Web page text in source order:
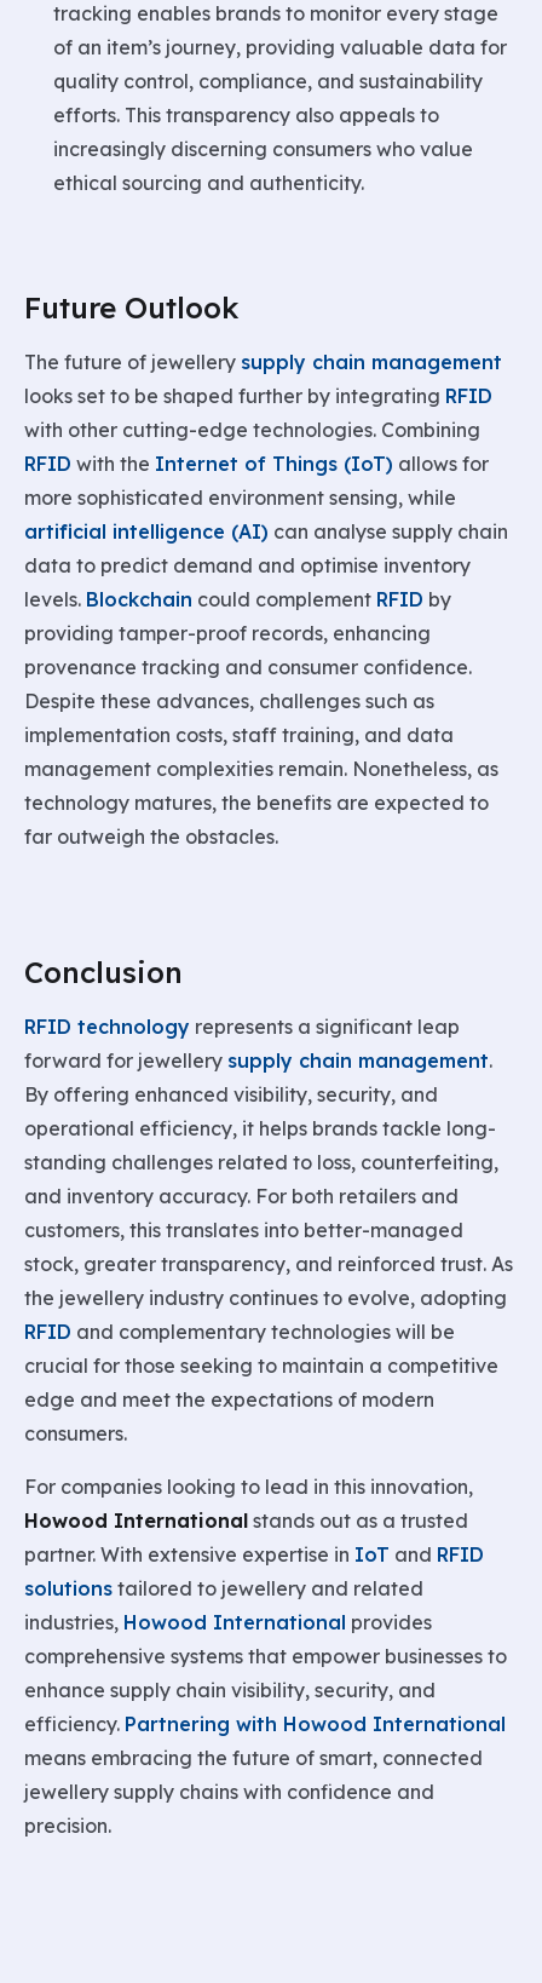
tracking enables brands to monitor every stage
of an item’s journey, providing valuable data for
quality control, compliance, and sustainability
efforts. This transparency also appeals to
increasingly discerning consumers who value
ethical sourcing and authenticity.
Future Outlook
The future of jewellery supply chain management
looks set to be shaped further by integrating RFID
with other cutting-edge technologies. Combining
RFID with the Internet of Things (IoT) allows for
more sophisticated environment sensing, while
artificial intelligence (AI) can analyse supply chain
data to predict demand and optimise inventory
levels. Blockchain could complement RFID by
providing tamper-proof records, enhancing
provenance tracking and consumer confidence.
Despite these advances, challenges such as
implementation costs, staff training, and data
management complexities remain. Nonetheless, as
technology matures, the benefits are expected to
far outweigh the obstacles.
Conclusion
RFID technology represents a significant leap
forward for jewellery supply chain management.
By offering enhanced visibility, security, and
operational efficiency, it helps brands tackle long-
standing challenges related to loss, counterfeiting,
and inventory accuracy. For both retailers and
customers, this translates into better-managed
stock, greater transparency, and reinforced trust. As
the jewellery industry continues to evolve, adopting
RFID and complementary technologies will be
crucial for those seeking to maintain a competitive
edge and meet the expectations of modern
consumers.
For companies looking to lead in this innovation,
Howood International stands out as a trusted
partner. With extensive expertise in IoT and RFID
solutions tailored to jewellery and related
industries, Howood International provides
comprehensive systems that empower businesses to
enhance supply chain visibility, security, and
efficiency. Partnering with Howood International
means embracing the future of smart, connected
jewellery supply chains with confidence and
precision.